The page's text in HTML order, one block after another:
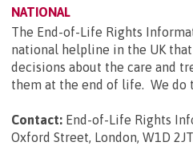
NATIONAL
The End-of-Life Rights
national helpline in the UK
decisions about the care and
them at the end of life. We do
Contact: End-of-Life Rights
Oxford Street, London, W1D 2JT